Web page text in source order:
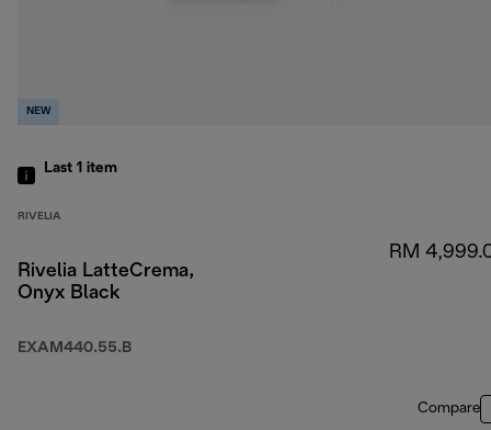
NEW
Last 1 item
RIVELIA
Rivelia LatteCrema,
Onyx Black
EXAM440.55.B
RM
Compare